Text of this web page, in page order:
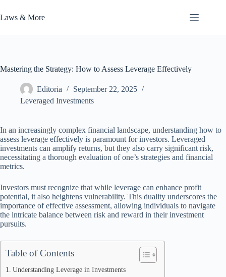
to
content
Laws & More
Mastering the Strategy: How to Assess Leverage Effectively
Editoria
September 22, 2025
Leveraged Investments
In an increasingly complex financial landscape, understanding how to
assess leverage effectively is paramount for investors. Leveraged
investments can amplify returns, but they also carry significant risk,
necessitating a thorough evaluation of one’s strategies and financial
metrics.
Investors must recognize that while leverage can enhance profit
potential, it also heightens vulnerability. This duality underscores the
importance of effective assessment, allowing individuals to navigate
the intricate balance between risk and reward in their investment
pursuits.
Table of Contents
Understanding Leverage in Investments